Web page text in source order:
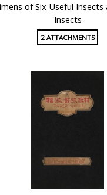
of Six Useful
Insects
2 ATTACHMENTS